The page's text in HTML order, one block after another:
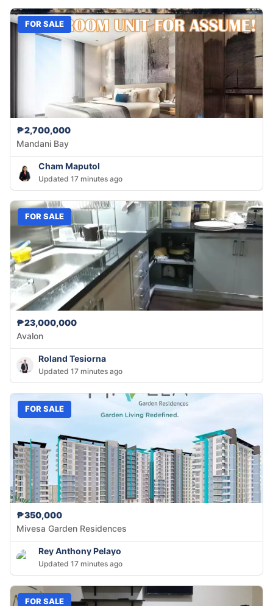
FOR SALE
₱2,700,000
Mandani Bay
Cham Maputol
Updated 17 minutes ago
FOR SALE
₱23,000,000
Avalon
Roland Tesiorna
Updated 17 minutes ago
FOR SALE
₱350,000
Mivesa Garden Residences
Rey Anthony Pelayo
Updated 17 minutes ago
FOR SALE